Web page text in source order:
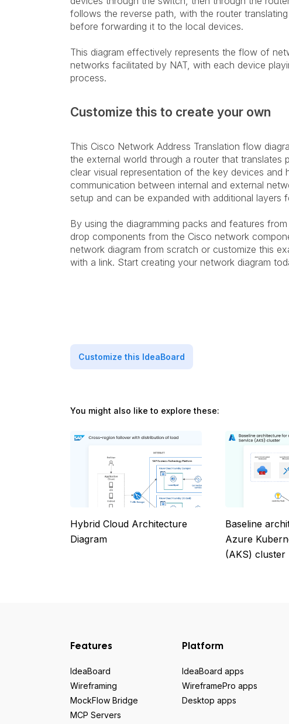
follows the reverse path, with the router
before forwarding it to the local devices.
This diagram effectively represents the flow of
networks facilitated by NAT, with each device
process.
Customize this to create your own
This Cisco Network Address Translation flow
the external world through a router that translates
clear visual representation of the key devices
communication between internal and external
setup and can be expanded with additional layers
By using the diagramming packs and features from
drop components from the Cisco network
network diagram from scratch or customize this
with a link. Start creating your network diagram
Customize this IdeaBoard
You might also like to explore these:
Hybrid Cloud Architecture
Diagram
Baseline
Azure
(AKS) cluster
Features
IdeaBoard
Wireframing
MockFlow Bridge
MCP Servers
Platform
IdeaBoard apps
WireframePro apps
Desktop apps